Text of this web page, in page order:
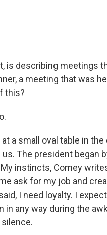
is describing meetings
a meeting that was
this?
a small oval table in
The president began
instincts, Comey
ask for my job and
I need loyalty. I
in any way during the